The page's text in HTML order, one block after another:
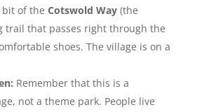
of the Cotswold Way(the
trail that passes right through the
shoes. The village is on a
Remember that this is a
not a theme park. People live